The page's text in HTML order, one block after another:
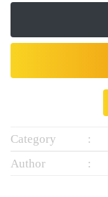
Category
Author